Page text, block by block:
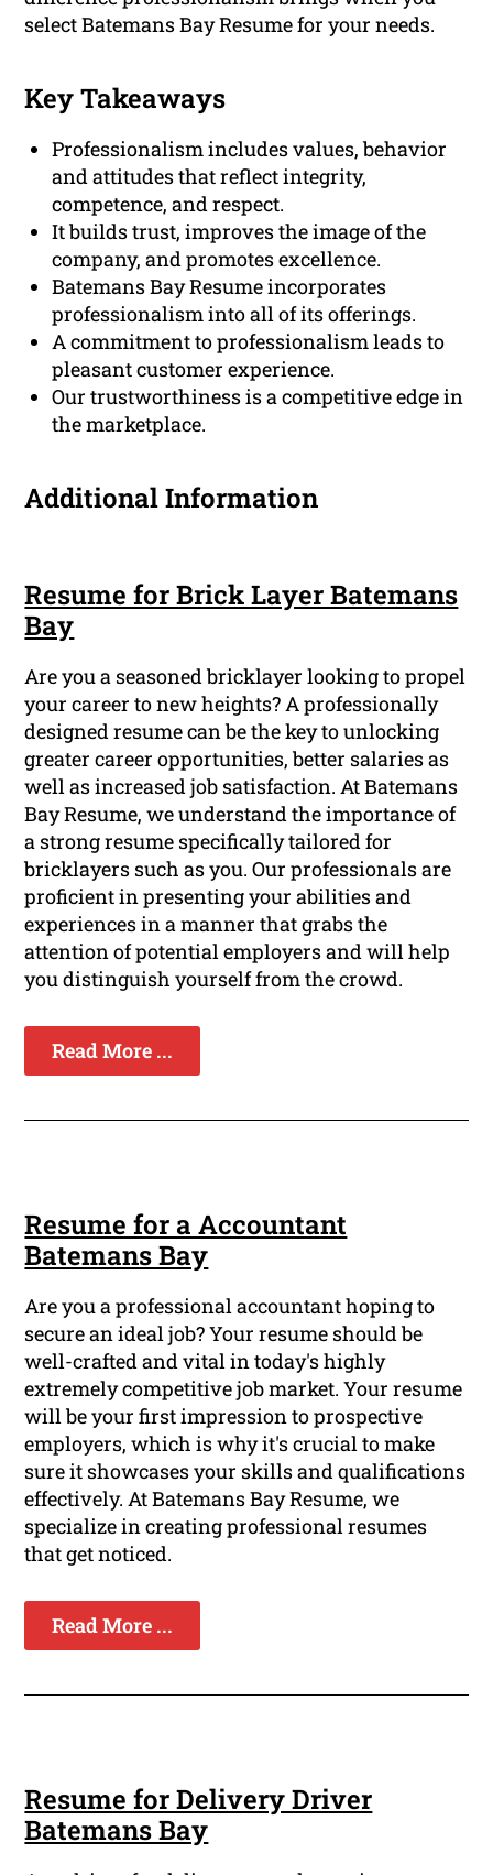
select Batemans Bay Resume for your needs.
Key Takeaways
Professionalism includes values, behavior
and attitudes that reflect integrity,
competence, and respect.
It builds trust, improves the image of the
company, and promotes excellence.
Batemans Bay Resume incorporates
professionalism into all of its offerings.
A commitment to professionalism leads to
pleasant customer experience.
Our trustworthiness is a competitive edge in
the marketplace.
Additional Information
Resume for Brick Layer Batemans
Bay
Are you a seasoned bricklayer looking to propel
your career to new heights? A professionally
designed resume can be the key to unlocking
greater career opportunities, better salaries as
well as increased job satisfaction. At Batemans
Bay Resume, we understand the importance of
a strong resume specifically tailored for
bricklayers such as you. Our professionals are
proficient in presenting your abilities and
experiences in a manner that grabs the
attention of potential employers and will help
you distinguish yourself from the crowd.
Read More ...
Resume for a Accountant
Batemans Bay
Are you a professional accountant hoping to
secure an ideal job? Your resume should be
well-crafted and vital in today's highly
extremely competitive job market. Your resume
will be your first impression to prospective
employers, which is why it's crucial to make
sure it showcases your skills and qualifications
effectively. At Batemans Bay Resume, we
specialize in creating professional resumes
that get noticed.
Read More ...
Resume for Delivery Driver
Batemans Bay